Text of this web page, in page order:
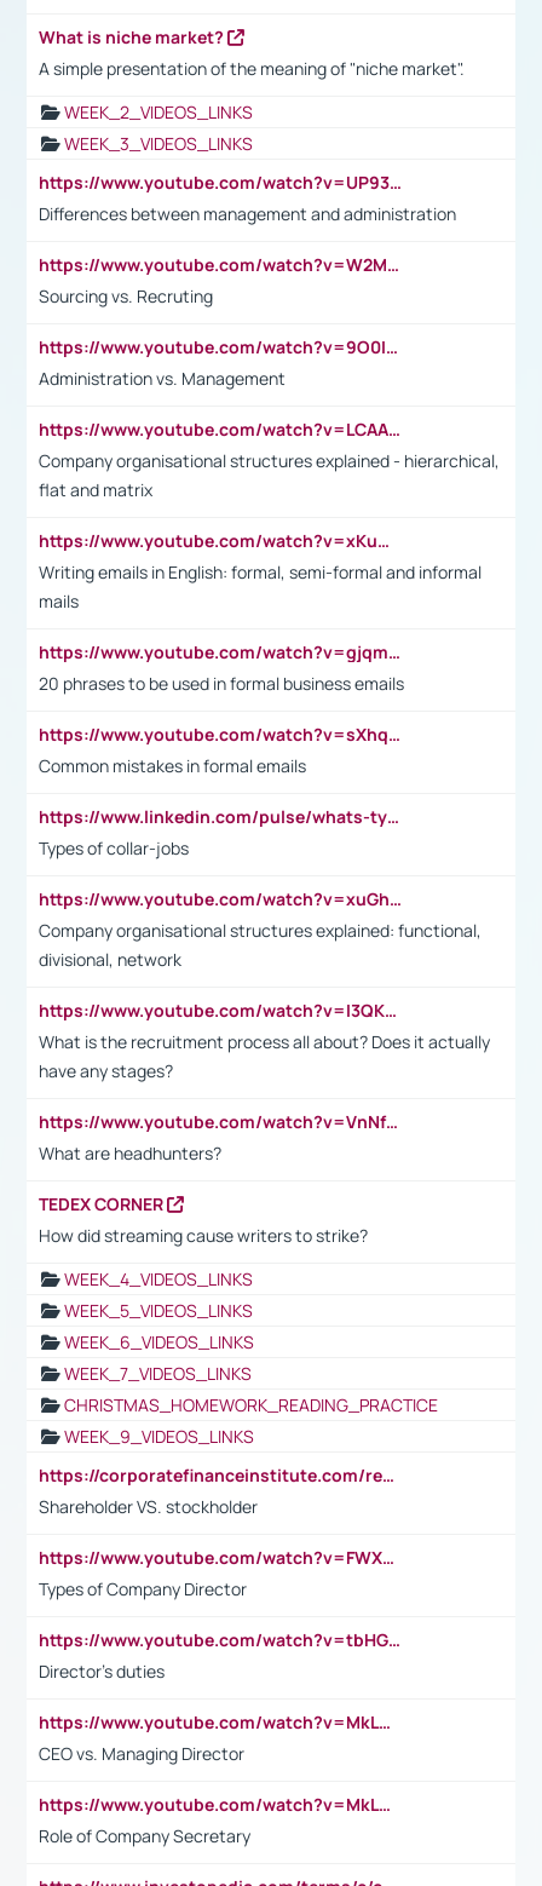
What is niche market?
A simple presentation of the meaning of "niche market".
WEEK_2_VIDEOS_LINKS
WEEK_3_VIDEOS_LINKS
https://www.youtube.com/watch?v=UP93L5YOvIk
Differences between management and administration
https://www.youtube.com/watch?v=W2M102TFKnE
Sourcing vs. Recruting
https://www.youtube.com/watch?v=9O0IpXFPg90
Administration vs. Management
https://www.youtube.com/watch?v=LCAAivdxVTU
Company organisational structures explained - hierarchical,
flat and matrix
https://www.youtube.com/watch?v=xKuWPbJvD-Q
Writing emails in English: formal, semi-formal and informal
mails
https://www.youtube.com/watch?v=gjqmdcThcns&list=PL2fUZ7TZy_xdRNAVRIARitkqDAxeUXVJ-
20 phrases to be used in formal business emails
https://www.youtube.com/watch?v=sXhq2fAvOD4&list=PL2fUZ7TZy_xdRNAVRIARitkqDAxeUXVJ-&index=3
Common mistakes in formal emails
https://www.linkedin.com/pulse/whats-types-collar-workers-hassan-choughari/
Types of collar-jobs
https://www.youtube.com/watch?v=xuGh-jzupzc
Company organisational structures explained: functional,
divisional, network
https://www.youtube.com/watch?v=I3QKfXNLDhU
What is the recruitment process all about? Does it actually
have any stages?
https://www.youtube.com/watch?v=VnNf4VEOsgc&t=60s
What are headhunters?
TEDEX CORNER
How did streaming cause writers to strike?
WEEK_4_VIDEOS_LINKS
WEEK_5_VIDEOS_LINKS
WEEK_6_VIDEOS_LINKS
WEEK_7_VIDEOS_LINKS
CHRISTMAS_HOMEWORK_READING_PRACTICE
WEEK_9_VIDEOS_LINKS
https://corporatefinanceinstitute.com/resources/accounting/stakeholder-vs-shareholder/
Shareholder VS. stockholder
https://www.youtube.com/watch?v=FWXK31TKoQk&t=106s
Types of Company Director
https://www.youtube.com/watch?v=tbHGmRuyIf0&t=67s
Director's duties
https://www.youtube.com/watch?v=MkLwnY-pA7I&t=3s
CEO vs. Managing Director
https://www.youtube.com/watch?v=MkLwnY-pA7I&t=3s
Role of Company Secretary